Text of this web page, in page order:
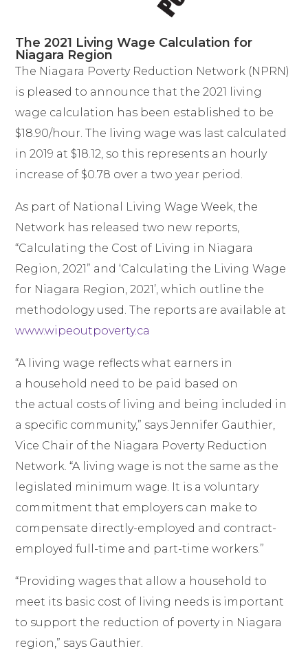
The 2021 Living Wage Calculation for
Niagara Region
The Niagara Poverty Reduction Network (NPRN)
is pleased to announce that the 2021 living
wage calculation has been established to be
$18.90/hour. The living wage was last calculated
in 2019 at $18.12, so this represents an hourly
increase of $0.78 over a two year period.
As part of National Living Wage Week, the
Network has released two new reports,
“Calculating the Cost of Living in Niagara
Region, 2021” and ‘Calculating the Living Wage
for Niagara Region, 2021’, which outline the
methodology used. The reports are available at
www.wipeoutpoverty.ca
“A living wage reflects what earners in
a household need to be paid based on
the actual costs of living and being included in
a specific community,” says Jennifer Gauthier,
Vice Chair of the Niagara Poverty Reduction
Network. “A living wage is not the same as the
legislated minimum wage. It is a voluntary
commitment that employers can make to
compensate directly-employed and contract-
employed full-time and part-time workers.”
“Providing wages that allow a household to
meet its basic cost of living needs is important
to support the reduction of poverty in Niagara
region,” says Gauthier.